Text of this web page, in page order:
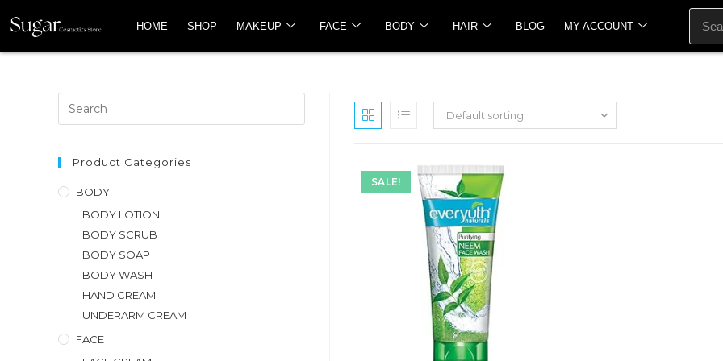
HOME SHOP MAKEUP FACE BODY HAIR BLOG MY ACCOUNT
Default sorting
SALE!
Product Categories
BODY
BODY LOTION
BODY SCRUB
BODY SOAP
BODY WASH
HAND CREAM
UNDERARM CREAM
FACE